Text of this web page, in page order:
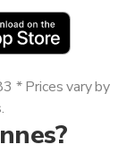
* Prices vary by